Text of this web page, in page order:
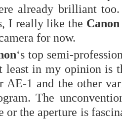
already brilliant too.
I really like the
for now.
‘s top semi-
least in my opinion is
AE-1 and the other
The
or the aperture is